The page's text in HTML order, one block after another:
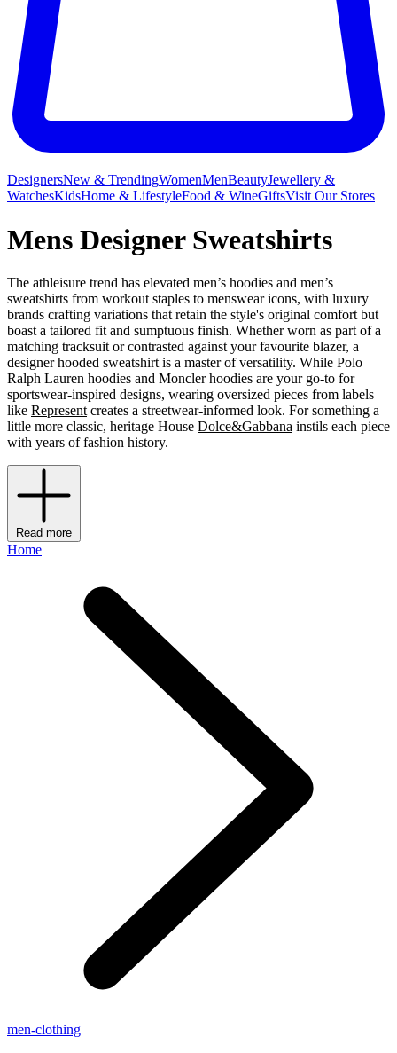
DesignersNew & TrendingWomenMenBeautyJewellery &
WatchesKidsHome & LifestyleFood & WineGiftsVisit Our Stores
Mens Designer Sweatshirts
The athleisure trend has elevated men’s hoodies and men’s
sweatshirts from workout staples to menswear icons, with luxury
brands crafting variations that retain the style's original comfort but
boast a tailored fit and sumptuous finish. Whether worn as part of a
matching tracksuit or contrasted against your favourite blazer, a
designer hooded sweatshirt is a master of versatility. While Polo
Ralph Lauren hoodies and Moncler hoodies are your go-to for
sportswear-inspired designs, wearing oversized pieces from labels
like Represent creates a streetwear-informed look. For something a
little more classic, heritage House Dolce&Gabbana instils each piece
with years of fashion history.
Read more
Home
men-clothing